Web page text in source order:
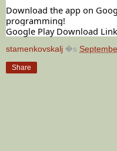
Download the app on
programming!
Google Play Download
stamenkovskalj �s
Share